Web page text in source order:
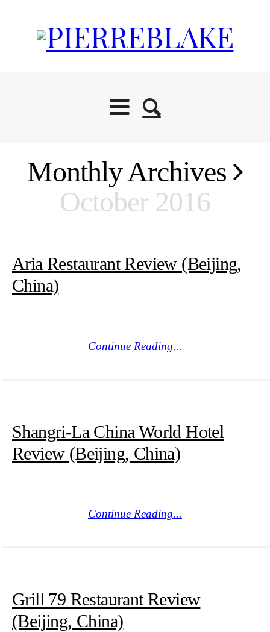
Monthly Archives
October 2016
Aria Restaurant Review (Beijing,
China)
Continue Reading...
Shangri-La China World Hotel
Review (Beijing, China)
Continue Reading...
Grill 79 Restaurant Review
(Beijing, China)